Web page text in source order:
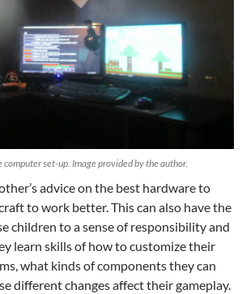
computer set-up. Image provided by the author.
advice on the best hardware to
to work better. This can also have the
children to a sense of responsibility and
learn skills of how to customize their
what kinds of components they can
different changes affect their gameplay.